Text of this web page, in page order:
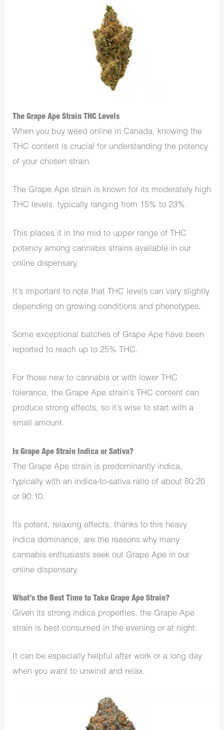
The Grape Ape Strain THC Levels
When you buy weed online in Canada, knowing the
THC content is crucial for understanding the potency
of your chosen strain.
The Grape Ape strain is known for its moderately high
THC levels, typically ranging from 15% to 23%.
This places it in the mid to upper range of THC
potency among cannabis strains available in our
online dispensary.
It’s important to note that THC levels can vary slightly
depending on growing conditions and phenotypes.
Some exceptional batches of Grape Ape have been
reported to reach up to 25% THC.
For those new to cannabis or with lower THC
tolerance, the Grape Ape strain’s THC content can
produce strong effects, so it’s wise to start with a
small amount.
Is Grape Ape Strain Indica or Sativa?
The Grape Ape strain is predominantly indica,
typically with an indica-to-sativa ratio of about 80:20
or 90:10.
Its potent, relaxing effects, thanks to this heavy
indica dominance, are the reasons why many
cannabis enthusiasts seek out Grape Ape in our
online dispensary.
What’s the Best Time to Take Grape Ape Strain?
Given its strong indica properties, the Grape Ape
strain is best consumed in the evening or at night.
It can be especially helpful after work or a long day
when you want to unwind and relax.